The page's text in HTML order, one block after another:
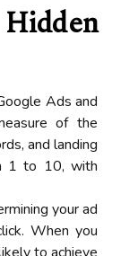
Ads and
of the
and landing
1 to 10, with
your ad
When you